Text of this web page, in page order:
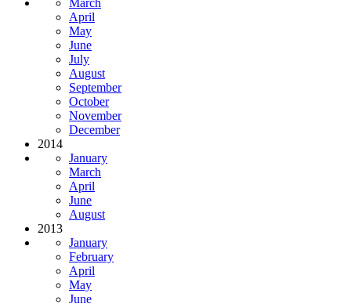
April
May
June
July
August
September
October
November
December
2014
January
March
April
June
August
2013
January
February
April
May
June